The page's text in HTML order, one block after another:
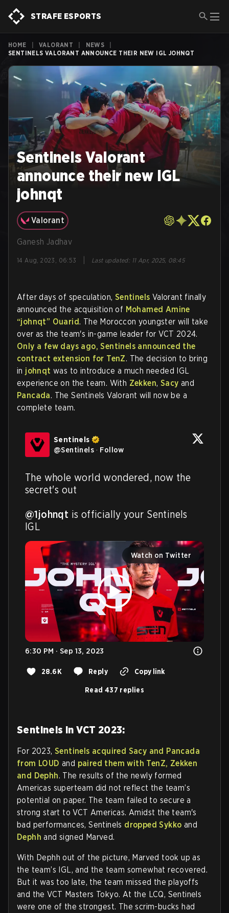
STRAFE ESPORTS
HOME VALORANT NEWS
SENTINELS VALORANT ANNOUNCE THEIR NEW IGL JOHNQT
Sentinels Valorant
announce their new IGL
johnqt
Valorant
Ganesh Jadhav
14 Aug, 2023, 06:53 Last updated: 11 Apr, 2025, 08:45
After days of speculation, Sentinels Valorant finally
announced the acquisition of Mohamed Amine
“johnqt” Ouarid. The Moroccon youngster will take
over as the team's in-game leader for VCT 2024.
Only a few days ago, Sentinels announced the
contract extension for TenZ. The decision to bring
in johnqt was to introduce a much needed IGL
experience on the team. With Zekken, Sacy and
Pancada. The Sentinels Valorant will now be a
complete team.
Sentinels
@Sentinels · Follow
The whole world wondered, now the
secret's out
@1johnqt is officially your Sentinels
IGL
Watch on Twitter
6:30 PM · Sep 13, 2023
28.6K Reply Copy link
Read 437 replies
Sentinels in VCT 2023:
For 2023, Sentinels acquired Sacy and Pancada
from LOUD and paired them with TenZ, Zekken
and Dephh. The results of the newly formed
Americas superteam did not reflect the team’s
potential on paper. The team failed to secure a
strong start to VCT Americas. Amidst the team's
bad performances, Sentinels dropped Sykko and
Dephh and signed Marved.
With Dephh out of the picture, Marved took up as
the team’s IGL, and the team somewhat recovered.
But it was too late, the team missed the playoffs
and the VCT Masters Tokyo. At the LCQ, Sentinels
were one of the strongest. The scrim-bucks had